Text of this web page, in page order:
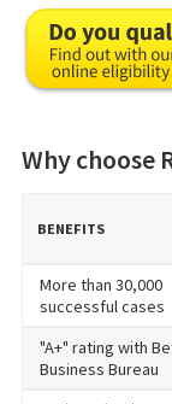
Why choose
BENEFITS
More than 30,000
successful cases
"A+" rating with
Business Bureau